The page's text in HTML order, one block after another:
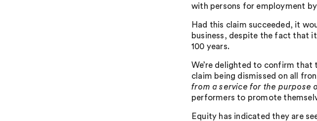
with persons for employment
Had this claim succeeded, it
business, despite the fact that
100 years.
We’re delighted to confirm that
claim being dismissed on all
from a service for the purpose
performers to promote
Equity has indicated they are